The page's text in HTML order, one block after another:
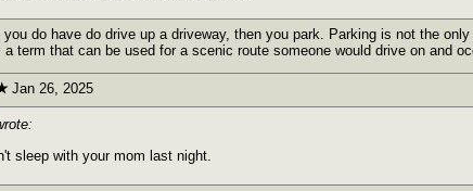
do have do drive up a driveway, then you park. Parking is not the
term that can be used for a scenic route someone would drive on and
Jan 26, 2025
sleep with your mom last night.